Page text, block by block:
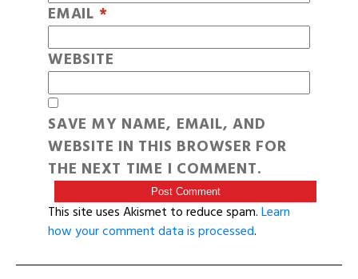
EMAIL *
WEBSITE
SAVE MY NAME, EMAIL, AND
WEBSITE IN THIS BROWSER FOR
THE NEXT TIME I COMMENT.
This site uses Akismet to reduce spam.Learn
how your comment data is processed.